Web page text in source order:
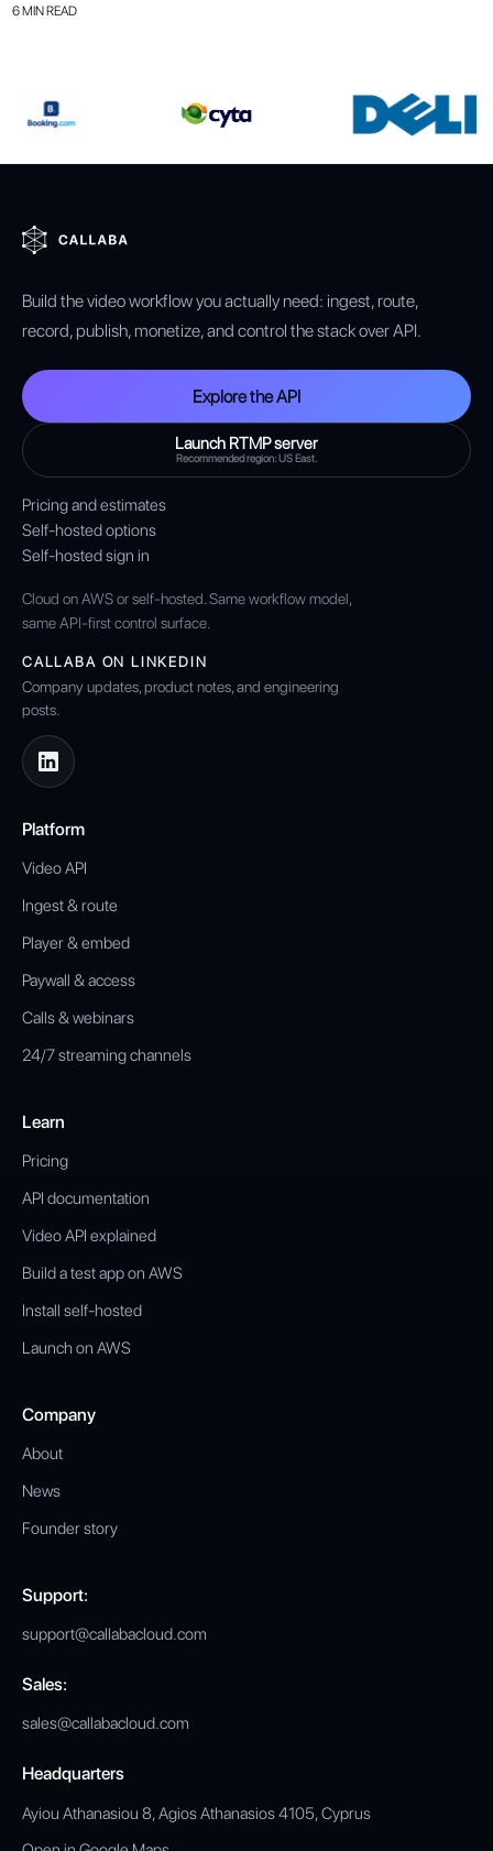
6 MIN READ
Build the video workflow you actually need: ingest, route,
record, publish, monetize, and control the stack over API.
Explore the API
Launch RTMP server
Recommended region: US East.
Pricing and estimates
Self-hosted options
Self-hosted sign in
Cloud on AWS or self-hosted. Same workflow model,
same API-first control surface.
CALLABA ON LINKEDIN
Company updates, product notes, and engineering
posts.
Platform
Video API
Ingest & route
Player & embed
Paywall & access
Calls & webinars
24/7 streaming channels
Learn
Pricing
API documentation
Video API explained
Build a test app on AWS
Install self-hosted
Launch on AWS
Company
About
News
Founder story
Support:
support@callabacloud.com
Sales:
sales@callabacloud.com
Headquarters
Ayiou Athanasiou 8, Agios Athanasios 4105, Cyprus